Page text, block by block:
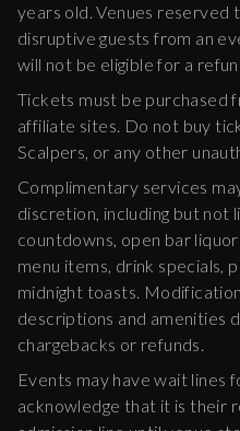
years old. Venues
disruptive guests from an
will not be eligible for a
Tickets must be purchased
affiliate sites. Do not buy
Scalpers, or any other
Complimentary services
discretion, including but
countdowns, open bar
menu items, drink specials,
midnight toasts.
descriptions and amenities
chargebacks or refunds.
Events may have wait lines
acknowledge that it is their